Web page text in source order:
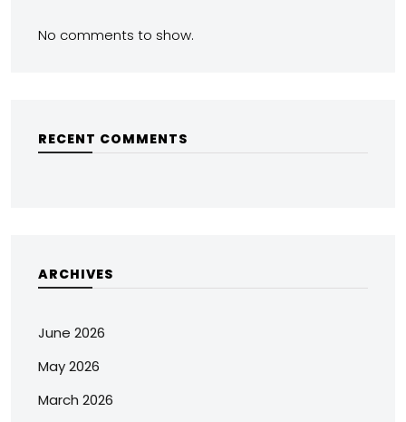
No comments to show.
RECENT COMMENTS
ARCHIVES
June 2026
May 2026
March 2026